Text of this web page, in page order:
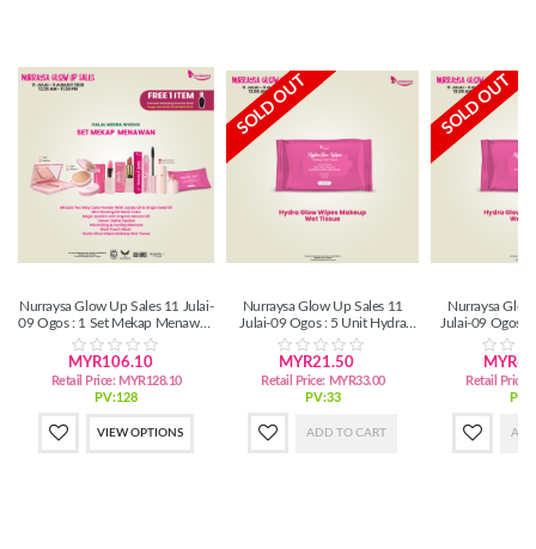
Nurraysa Glow Up Sales 11 Julai-
09 Ogos : 1 Set Mekap Menawan
(SM/SS)
MYR106.10
Retail Price: MYR128.10
PV:128
VIEW OPTIONS
SOLD OUT
Nurraysa Glow Up Sales 11
Julai-09 Ogos : 5 Unit Hydra
Glow Wipes MakeUp Wet Tissue
MYR21.50
Retail Price: MYR33.00
PV:33
ADD TO CART
SOLD OUT
Nurraysa
Julai-09 Ogos :
Glow Wipes
Retail Price: